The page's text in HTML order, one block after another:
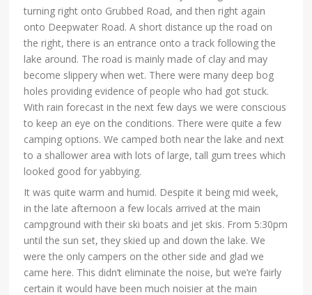
turning right onto Grubbed Road, and then right again
onto Deepwater Road. A short distance up the road on
the right, there is an entrance onto a track following the
lake around. The road is mainly made of clay and may
become slippery when wet. There were many deep bog
holes providing evidence of people who had got stuck.
With rain forecast in the next few days we were conscious
to keep an eye on the conditions. There were quite a few
camping options. We camped both near the lake and next
to a shallower area with lots of large, tall gum trees which
looked good for yabbying.
It was quite warm and humid. Despite it being mid week,
in the late afternoon a few locals arrived at the main
campground with their ski boats and jet skis. From 5:30pm
until the sun set, they skied up and down the lake. We
were the only campers on the other side and glad we
came here. This didn’t eliminate the noise, but we’re fairly
certain it would have been much noisier at the main